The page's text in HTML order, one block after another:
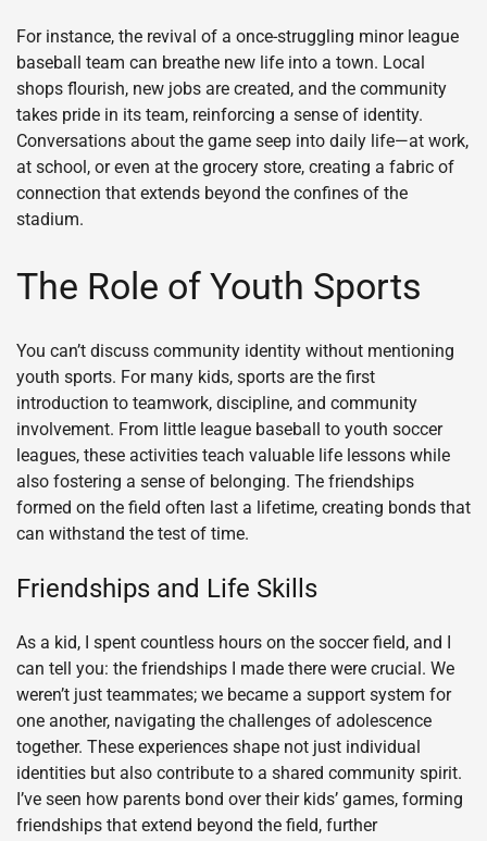
For instance, the revival of a once-struggling minor league
baseball team can breathe new life into a town. Local
shops flourish, new jobs are created, and the community
takes pride in its team, reinforcing a sense of identity.
Conversations about the game seep into daily life—at work,
at school, or even at the grocery store, creating a fabric of
connection that extends beyond the confines of the
stadium.
The Role of Youth Sports
You can’t discuss community identity without mentioning
youth sports. For many kids, sports are the first
introduction to teamwork, discipline, and community
involvement. From little league baseball to youth soccer
leagues, these activities teach valuable life lessons while
also fostering a sense of belonging. The friendships
formed on the field often last a lifetime, creating bonds that
can withstand the test of time.
Friendships and Life Skills
As a kid, I spent countless hours on the soccer field, and I
can tell you: the friendships I made there were crucial. We
weren’t just teammates; we became a support system for
one another, navigating the challenges of adolescence
together. These experiences shape not just individual
identities but also contribute to a shared community spirit.
I’ve seen how parents bond over their kids’ games, forming
friendships that extend beyond the field, further